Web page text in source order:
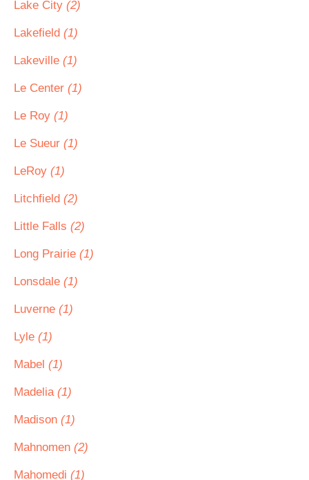
Lake City (2)
Lakefield (1)
Lakeville (1)
Le Center (1)
Le Roy (1)
Le Sueur (1)
LeRoy (1)
Litchfield (2)
Little Falls (2)
Long Prairie (1)
Lonsdale (1)
Luverne (1)
Lyle (1)
Mabel (1)
Madelia (1)
Madison (1)
Mahnomen (2)
Mahomedi (1)